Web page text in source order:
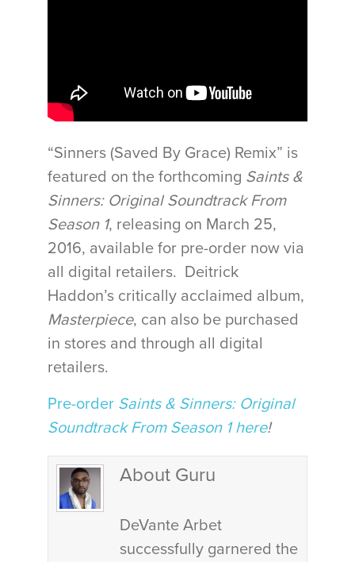
“Sinners (Saved By Grace) Remix” is
featured on the forthcoming Saints &
Sinners: Original Soundtrack From
Season 1, releasing on March 25,
2016, available for pre-order now via
all digital retailers. Deitrick
Haddon’s critically acclaimed album,
Masterpiece, can also be purchased
in stores and through all digital
retailers.
Pre-order Saints & Sinners: Original
Soundtrack From Season 1 here!
About Guru
DeVante Arbet
successfully garnered the